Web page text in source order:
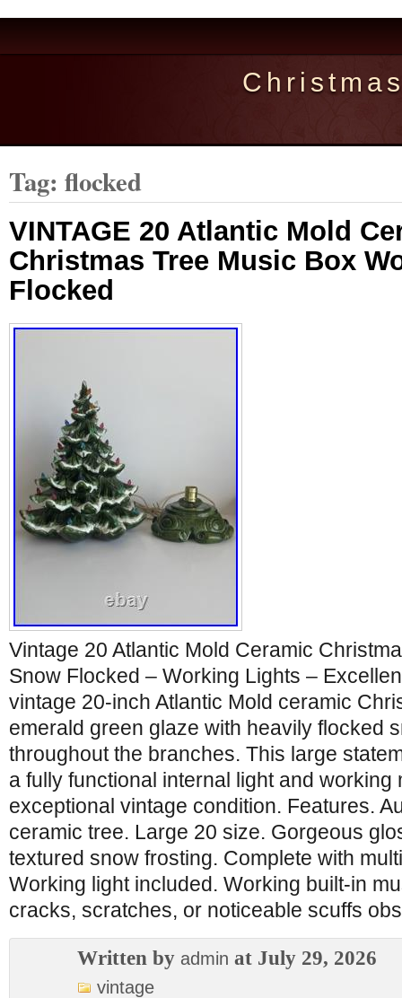
Tag: flocked
VINTAGE 20 Atlantic Mold
Christmas Tree Music Box
Flocked
Vintage 20 Atlantic Mold Ceramic
Snow Flocked – Working Lights –
vintage 20-inch Atlantic Mold ceramic
emerald green glaze with heavily flocked
throughout the branches. This large
a fully functional internal light and working
exceptional vintage condition. Features.
ceramic tree. Large 20 size. Gorgeous
textured snow frosting. Complete with
Working light included. Working built-in
cracks, scratches, or noticeable scuffs
Written by admin at July 29, 2026
vintage